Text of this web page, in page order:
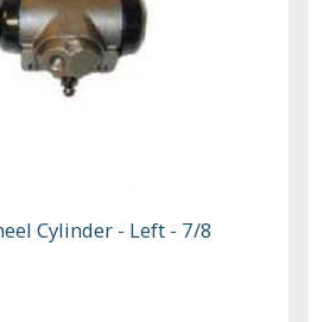
Cylinder - Left - 7/8